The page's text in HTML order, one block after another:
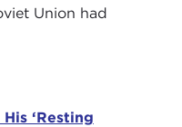
Union had
‘Resting